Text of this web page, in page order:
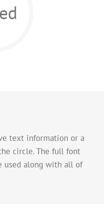
text information or a
circle. The full font
used along with all of